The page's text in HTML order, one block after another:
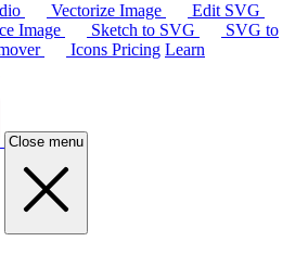
Vectorize Image
Edit SVG
Image Sketch to SVG
SVG to
Icons Pricing Learn
Close menu